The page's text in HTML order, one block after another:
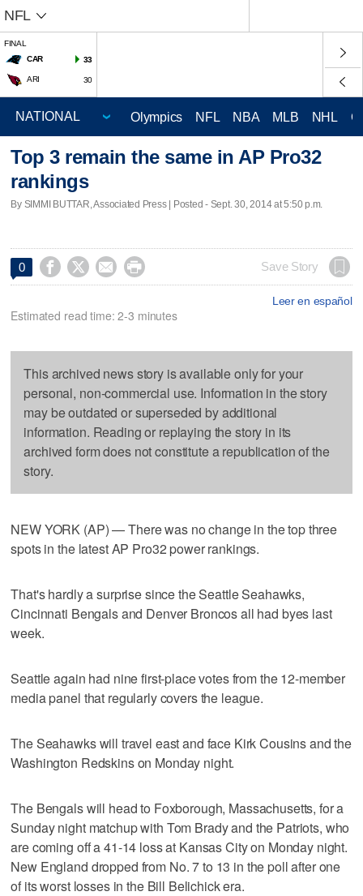
NFL
FINAL
CAR
33
ARI 30
Olympics NFL NBA MLB NHL
Top 3 remain the same in AP Pro32
rankings
By SIMMI BUTTAR, Associated Press | Posted - Sept. 30, 2014 at 5:50 p.m.
0     Save Story
Leer en español
Estimated read time: 2-3 minutes
This archived news story is available only for your
personal, non-commercial use. Information in the story
may be outdated or superseded by additional
information. Reading or replaying the story in its
archived form does not constitute a republication of the
story.
NEW YORK (AP) — There was no change in the top three
spots in the latest AP Pro32 power rankings.
That's hardly a surprise since the Seattle Seahawks,
Cincinnati Bengals and Denver Broncos all had byes last
week.
Seattle again had nine first-place votes from the 12-member
media panel that regularly covers the league.
The Seahawks will travel east and face Kirk Cousins and the
Washington Redskins on Monday night.
The Bengals will head to Foxborough, Massachusetts, for a
Sunday night matchup with Tom Brady and the Patriots, who
are coming off a 41-14 loss at Kansas City on Monday night.
New England dropped from No. 7 to 13 in the poll after one
of its worst losses in the Bill Belichick era.